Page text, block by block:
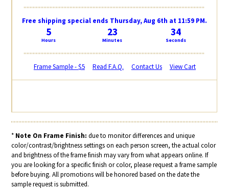
Free shipping special ends Thursday, Aug 6th at 11:59 PM.
5
Hours
23
Minutes
33
Seconds
Frame Sample - $5 Read F.A.Q. Contact Us View Cart
* Note On Frame Finish: due to monitor differences and unique
color/contrast/brightness settings on each person screen, the actual color
and brightness of the frame finish may vary from what appears online. If
you are looking for a specific finish or color, please request a frame sample
before buying. All promotions will be honored based on the date the
sample request is submitted.